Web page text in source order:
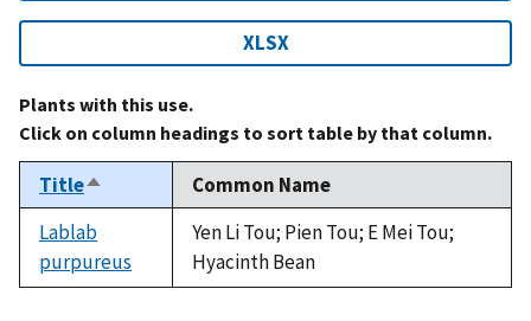
XLSX
Plants with this use.
Click on column headings to sort table by that column.
TitleSort
descending
Common Name
Lablab
purpureus
Yen Li Tou; Pien Tou; E Mei Tou;
Hyacinth Bean